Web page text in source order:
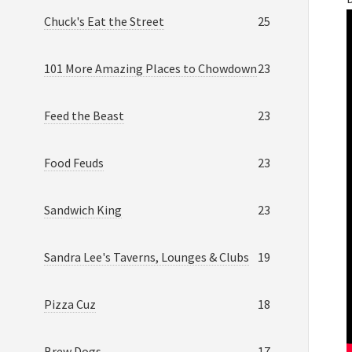
Chuck's Eat the Street
25
101 More Amazing Places to Chowdown23
Feed the Beast 23
Food Feuds 23
Sandwich King 23
Sandra Lee's Taverns, Lounges & Clubs 19
Pizza Cuz 18